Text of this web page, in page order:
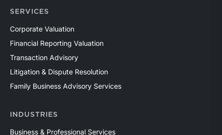
SERVICES
Corporate Valuation
Financial Reporting Valuation
Transaction Advisory
Litigation & Dispute Resolution
Family Business Advisory Services
INDUSTRIES
Business & Professional Services